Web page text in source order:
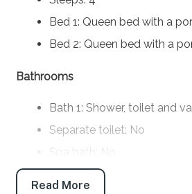
Bed 1: Queen bed with a
Bed 2: Queen bed with a
Bathrooms
Bath 1: Shower, toilet and
Separate toilet: No
Spa bath: No
Products provided:
Read More